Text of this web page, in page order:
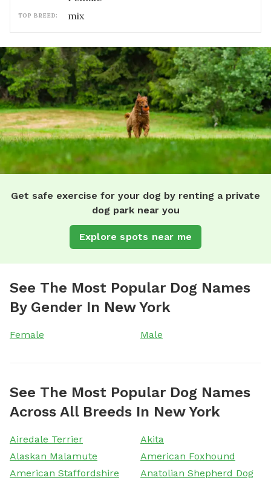
TOP BREED: mix
Get safe exercise for your dog by renting a private
dog park near you
Explore spots near me
See The Most Popular Dog Names
By Gender In New York
Female Male
See The Most Popular Dog Names
Across All Breeds In New York
Airedale Terrier
Akita
Alaskan Malamute
American Foxhound
American Staffordshire
Anatolian Shepherd Dog